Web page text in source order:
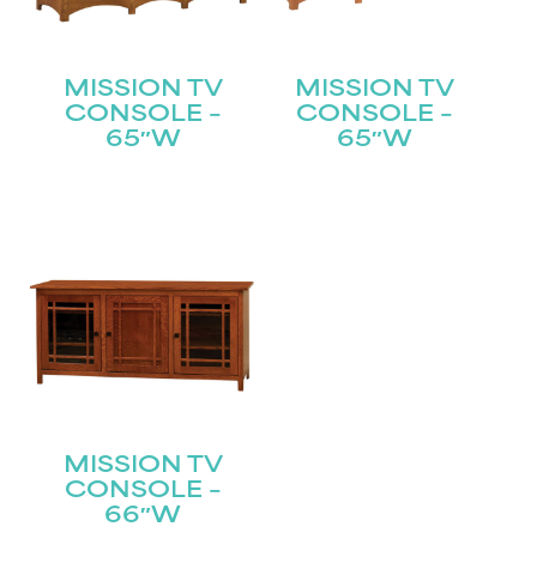
MISSION TV
CONSOLE –
65″W
MISSION TV
CONSOLE –
65″W
MISSION TV
CONSOLE –
66″W